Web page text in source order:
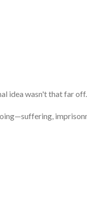
idea wasn't that far off.